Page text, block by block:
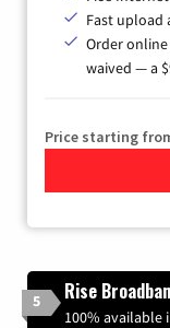
Fast upload
Order
waived — a
Price starting
5 Rise
100% available